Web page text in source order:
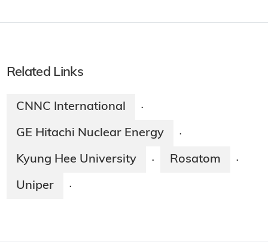
Related Links
CNNC International ·
GE Hitachi Nuclear Energy ·
Kyung Hee University · Rosatom ·
Uniper ·